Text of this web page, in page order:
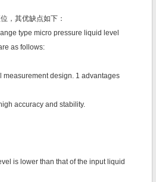
，其优缺点如下：
type micro pressure liquid level
as follows:
measurement design. 1 advantages
accuracy and stability.
is lower than that of the input liquid